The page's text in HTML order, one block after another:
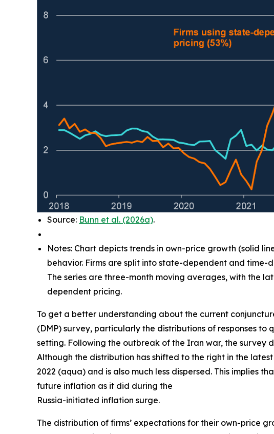
Source: Bunn et al. (2026a).
Notes: Chart depicts trends in own-price growth (solid
behavior. Firms are split into state-dependent and time-
The series are three-month moving averages, with the
dependent pricing.
To get a better understanding about the current
(DMP) survey, particularly the distributions of responses
setting. Following the outbreak of the Iran war, the survey
Although the distribution has shifted to the right in the
2022 (aqua) and is also much less dispersed. This implies
future inflation as it did during the
Russia-initiated inflation surge.
The distribution of firms’ expectations for their own-price